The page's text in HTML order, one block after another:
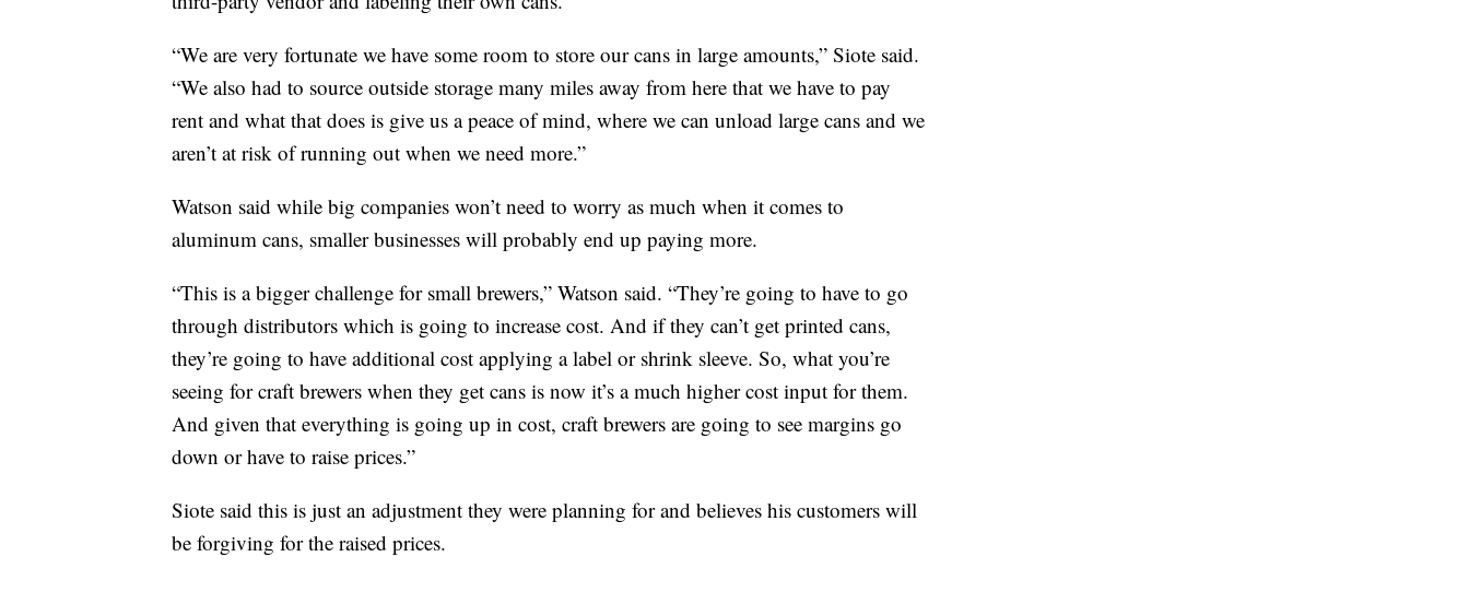
“We are very fortunate we have some room to store our cans in large amounts,” Siote said.
“We also had to source outside storage many miles away from here that we have to pay
rent and what that does is give us a peace of mind, where we can unload large cans and we
aren’t at risk of running out when we need more.”
Watson said while big companies won’t need to worry as much when it comes to
aluminum cans, smaller businesses will probably end up paying more.
“This is a bigger challenge for small brewers,” Watson said. “They’re going to have to go
through distributors which is going to increase cost. And if they can’t get printed cans,
they’re going to have additional cost applying a label or shrink sleeve. So, what you’re
seeing for craft brewers when they get cans is now it’s a much higher cost input for them.
And given that everything is going up in cost, craft brewers are going to see margins go
down or have to raise prices.”
Siote said this is just an adjustment they were planning for and believes his customers will
be forgiving for the raised prices.